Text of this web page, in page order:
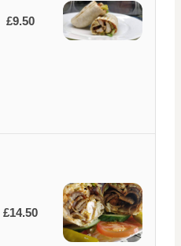
£9.50
£14.50